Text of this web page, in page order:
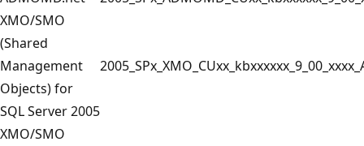
XMO/SMO
(Shared
Management
Objects) for
SQL Server 2005
XMO/SMO